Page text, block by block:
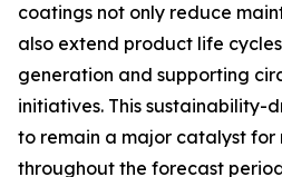
coatings not only reduce
also extend product life
generation and supporting
initiatives. This sustainability-
to remain a major catalyst for
throughout the forecast